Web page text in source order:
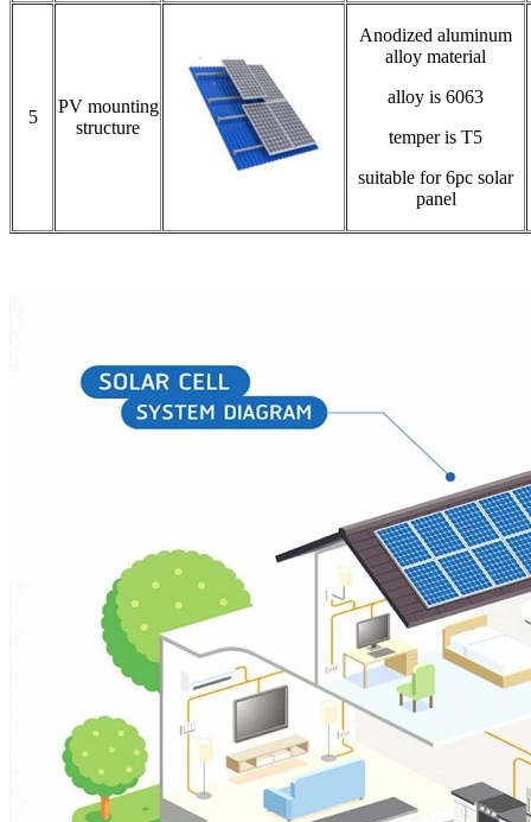
5
PV mounting
structure
Anodized aluminum
alloy material
alloy is 6063
temper is T5
suitable for 6pc solar
panel